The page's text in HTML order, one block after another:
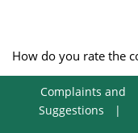
How do you rate the
Complaints and
Suggestions